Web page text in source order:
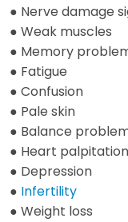
● Nerve damage
● Weak muscles
● Memory
● Fatigue
● Confusion
● Pale skin
● Balance
● Heart
● Depression
● Infertility
● Weight loss